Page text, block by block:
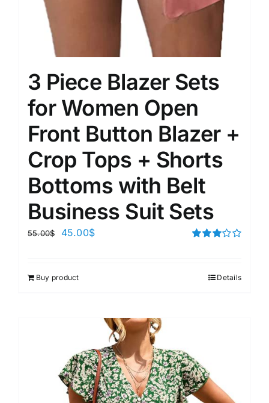
3 Piece Blazer Sets
for Women Open
Front Button Blazer +
Crop Tops + Shorts
Bottoms with Belt
Business Suit Sets
55.00$ 45.00$
Buy product Details